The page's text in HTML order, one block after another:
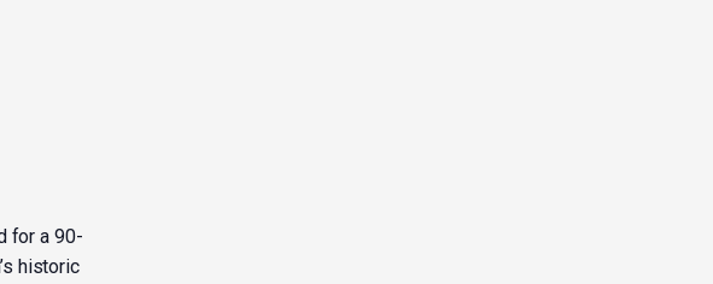
for a 90-
historic